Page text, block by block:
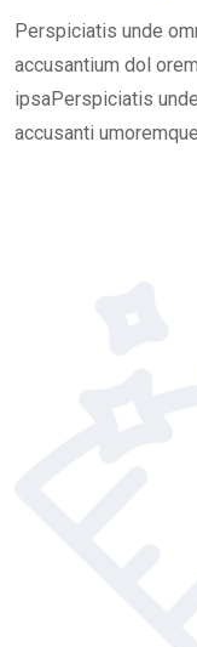
Perspiciatis unde
accusantium dol
ipsaPerspiciatis
accusanti